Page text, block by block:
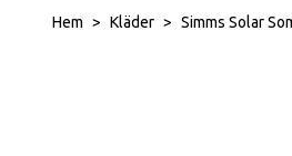
Hem Kläder Simms Solar